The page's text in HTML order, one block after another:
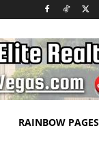
RAINBOW PAGES